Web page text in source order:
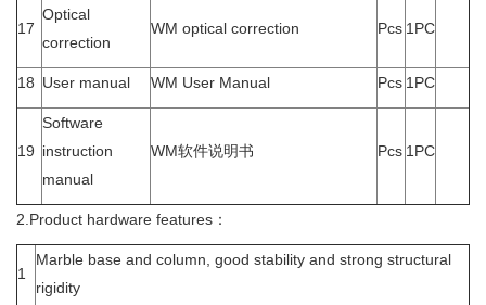
17
Optical
correction
WM optical correction Pcs 1PC
18 User manual WM User Manual Pcs 1PC
19
Software
instruction
manual
WM软件说明书 Pcs 1PC
2.Product hardware features：
1
Marble base and column, good stability and strong structural
rigidity